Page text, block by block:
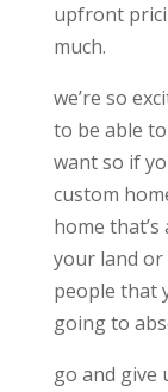
upfront
much.
we’re so
to be able
want so if
custom
home
your land
people that
going to
go and give